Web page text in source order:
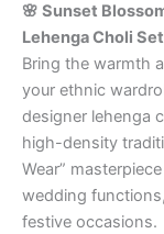
🌸 Sunset
Lehenga Choli Set
Bring the warmth
your ethnic
designer lehenga
high-density
Wear”
wedding
festive occasions.